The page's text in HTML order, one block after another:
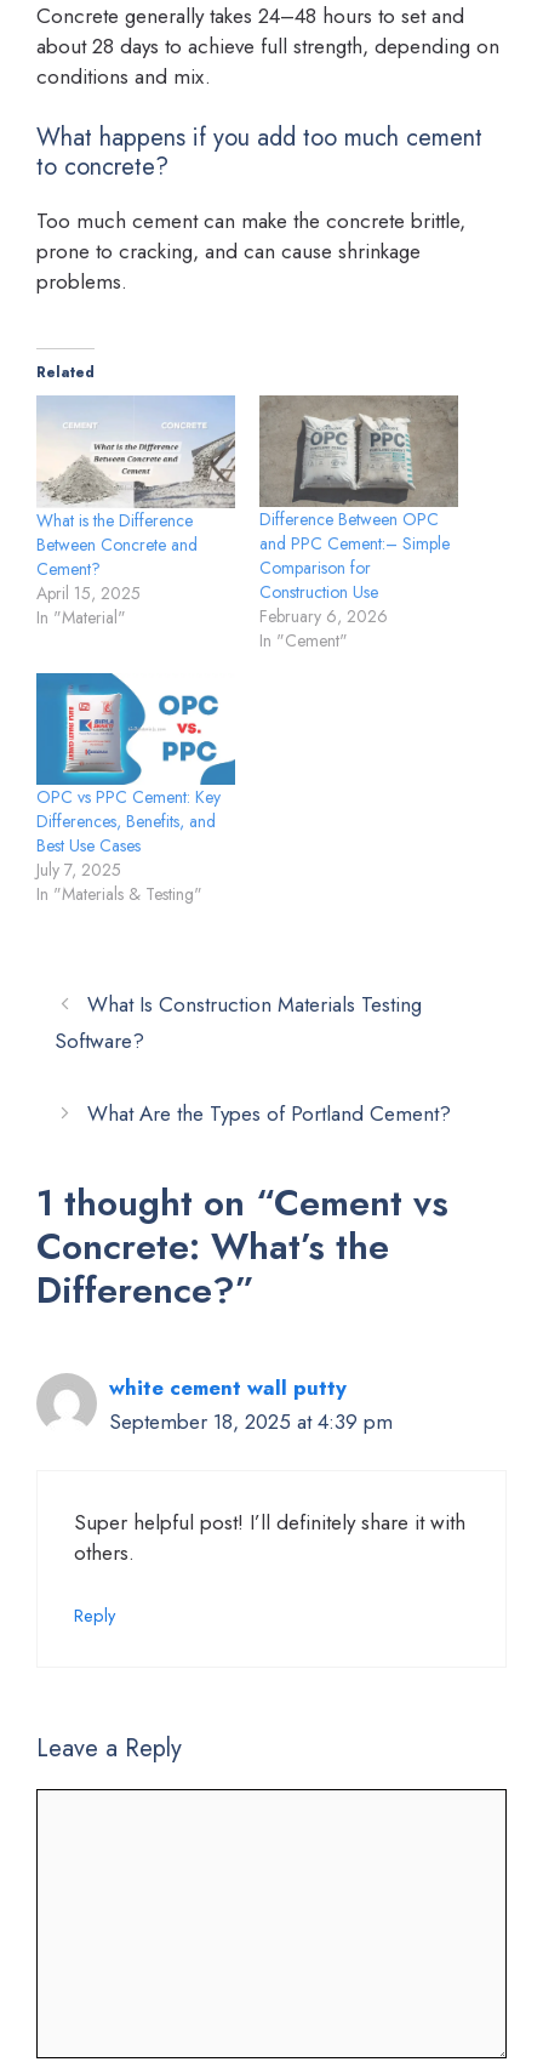
Concrete generally takes 24–48 hours to set and
about 28 days to achieve full strength, depending on
conditions and mix.
What happens if you add too much cement
to concrete?
Too much cement can make the concrete brittle,
prone to cracking, and can cause shrinkage
problems.
Related
What is the Difference
Between Concrete and
Cement?
April 15, 2025
In "Material"
Difference Between OPC
and PPC Cement:– Simple
Comparison for
Construction Use
February 6, 2026
In "Cement"
OPC vs PPC Cement: Key
Differences, Benefits, and
Best Use Cases
July 7, 2025
In "Materials & Testing"
What Is Construction Materials Testing
Software?
What Are the Types of Portland Cement?
1 thought on “Cement vs
Concrete: What’s the
Difference?”
white cement wall putty
September 18, 2025 at 4:39 pm
Super helpful post! I’ll definitely share it with
others.
Reply
Leave a Reply